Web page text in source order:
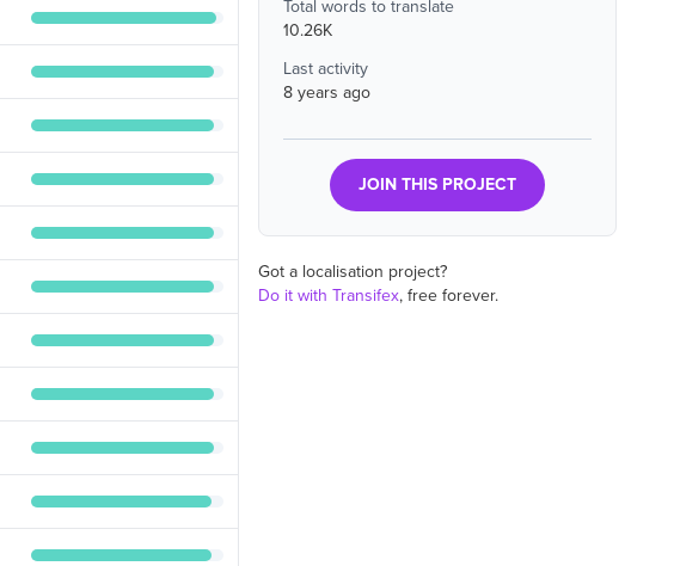
Total words to translate
10.26K
Last activity
8 years ago
JOIN THIS PROJECT
Got a localisation project?
Do it with Transifex, free forever.